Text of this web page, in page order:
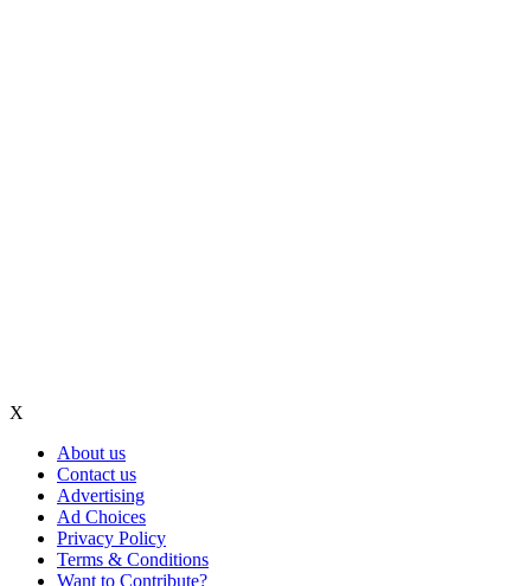
X
About us
Contact us
Advertising
Ad Choices
Privacy Policy
Terms & Conditions
Want to Contribute?